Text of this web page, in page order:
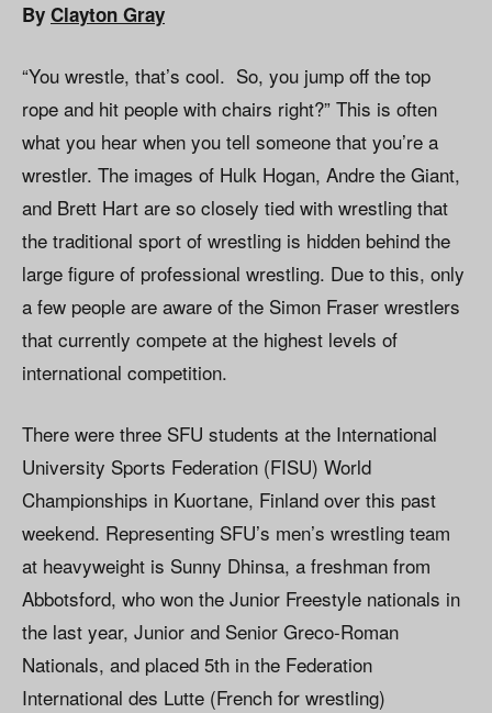
By Clayton Gray
“You wrestle, that’s cool. So, you jump off the top
rope and hit people with chairs right?” This is often
what you hear when you tell someone that you’re a
wrestler. The images of Hulk Hogan, Andre the Giant,
and Brett Hart are so closely tied with wrestling that
the traditional sport of wrestling is hidden behind the
large figure of professional wrestling. Due to this, only
a few people are aware of the Simon Fraser wrestlers
that currently compete at the highest levels of
international competition.
There were three SFU students at the International
University Sports Federation (FISU) World
Championships in Kuortane, Finland over this past
weekend. Representing SFU’s men’s wrestling team
at heavyweight is Sunny Dhinsa, a freshman from
Abbotsford, who won the Junior Freestyle nationals in
the last year, Junior and Senior Greco-Roman
Nationals, and placed 5th in the Federation
International des Lutte (French for wrestling)